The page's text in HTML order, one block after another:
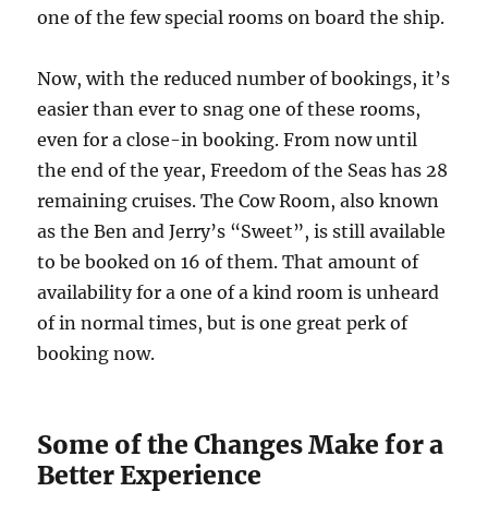
one of the few special rooms on board the ship.
Now, with the reduced number of bookings, it’s
easier than ever to snag one of these rooms,
even for a close-in booking. From now until
the end of the year, Freedom of the Seas has 28
remaining cruises. The Cow Room, also known
as the Ben and Jerry’s “Sweet”, is still available
to be booked on 16 of them. That amount of
availability for a one of a kind room is unheard
of in normal times, but is one great perk of
booking now.
Some of the Changes Make for a
Better Experience